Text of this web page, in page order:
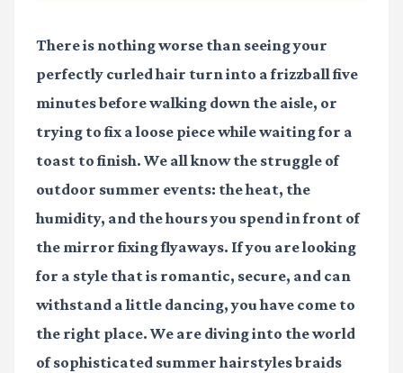
There is nothing worse than seeing your
perfectly curled hair turn into a frizzball five
minutes before walking down the aisle, or
trying to fix a loose piece while waiting for a
toast to finish. We all know the struggle of
outdoor summer events: the heat, the
humidity, and the hours you spend in front of
the mirror fixing flyaways. If you are looking
for a style that is romantic, secure, and can
withstand a little dancing, you have come to
the right place. We are diving into the world
of sophisticated summer hairstyles braids